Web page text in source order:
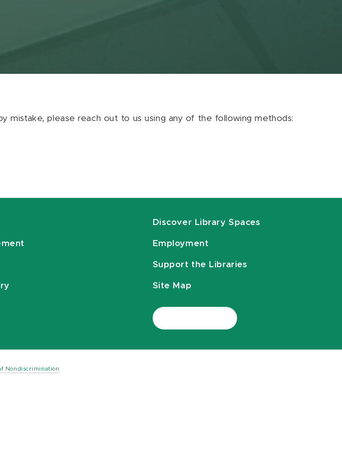
mistake, please reach out to us using any of the following methods:
Discover Library Spaces
Employment
Support the Libraries
Site Map
Nondiscrimination